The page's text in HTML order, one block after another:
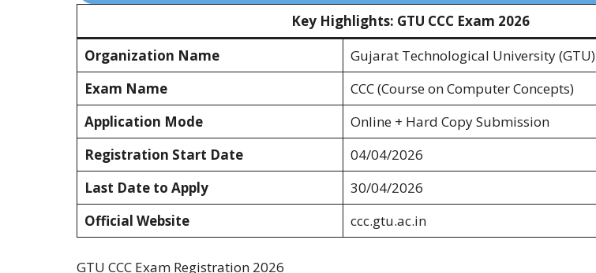
Key Highlights: GTU CCC Exam 2026
Organization Name
Gujarat Technological University (GTU)
Exam Name
CCC (Course on Computer Concepts)
Application Mode
Online + Hard Copy Submission
Registration Start Date
04/04/2026
Last Date to Apply
30/04/2026
Official Website
ccc.gtu.ac.in
GTU CCC Exam Registration 2026